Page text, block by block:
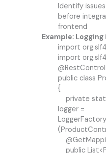
Identify
before
frontend
Example:
import
import
public class
{
private
logger =
public